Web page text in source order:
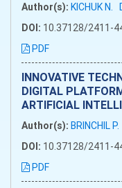
Author(s): KICHUK N.
DOI: 10.37128/2411-
PDF
INNOVATIVE
DIGITAL
ARTIFICIAL
Author(s): BRINCHIL P.
DOI: 10.37128/2411-
PDF